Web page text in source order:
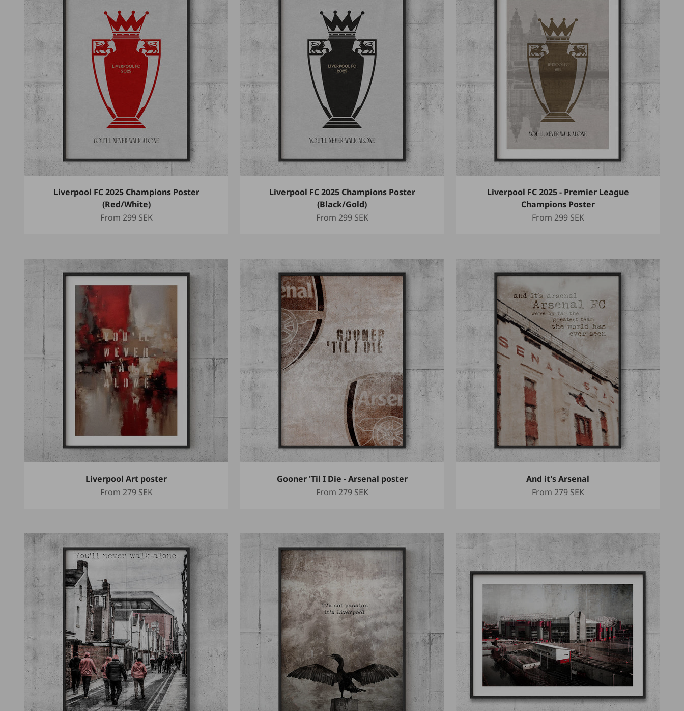
Liverpool FC 2025 Champions Poster
(Red/White)
Sale price
From 299 SEK
Liverpool FC 2025 Champions Poster
(Black/Gold)
Sale price
From 299 SEK
Liverpool FC 2025 - Premier League
Champions Poster
Sale price
From 299 SEK
Liverpool Art poster
Sale price
From 279 SEK
Gooner 'Til I Die - Arsenal poster
Sale price
From 279 SEK
And it's Arsenal
Sale price
From 279 SEK